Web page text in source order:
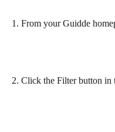
1. From your Guidde
2. Click the Filter button in